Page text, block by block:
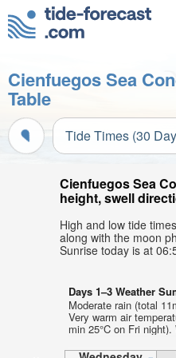
Cienfuegos Sea
Table
Tide Times (30
Cienfuegos Sea
height, swell
High and low tide
along with the moon
Sunrise today is at
Days 1–3 Weather
Moderate rain (total
Very warm air
min 25°C on Fri